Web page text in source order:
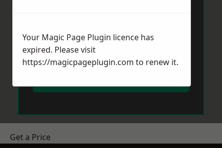
Get a Price
Your Magic Page Plugin licence has
expired. Please visit
https://magicpageplugin.com to renew it.